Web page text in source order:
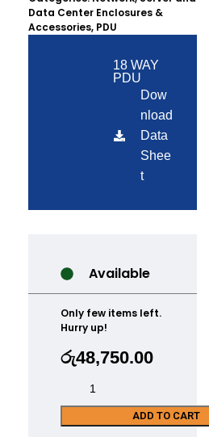
Data Center Enclosures &
Accessories, PDU
18 WAY
PDU
Dow
nload
Data
Shee
t
Available
Only few items left.
Hurry up!
රු48,750.00
ADD TO CART